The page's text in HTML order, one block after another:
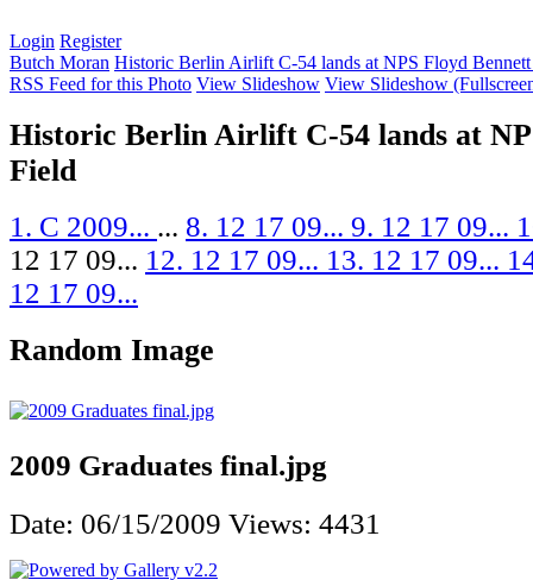
Login Register
Butch Moran Historic Berlin Airlift C-54 lands at NPS Floyd
RSS Feed for this Photo View Slideshow View Slideshow
Historic Berlin Airlift C-54 lands at
Field
1. C 2009... ... 8. 12 17 09... 9. 12 17 09...
12 17 09... 12. 12 17 09... 13. 12 17 09...
12 17 09...
Random Image
2009 Graduates final.jpg
Date: 06/15/2009 Views: 4431